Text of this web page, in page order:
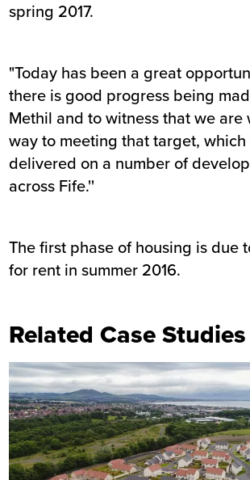
spring 2017.
"Today has been a great
there is good progress being
Methil and to witness that we are
way to meeting that target,
delivered on a number of
across Fife.''
The first phase of housing is due
for rent in summer 2016.
Related Case Studies